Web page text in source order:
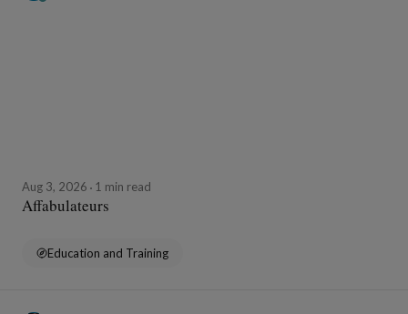
Aug 3, 2026 1 min read
Affabulateurs
Education and Training